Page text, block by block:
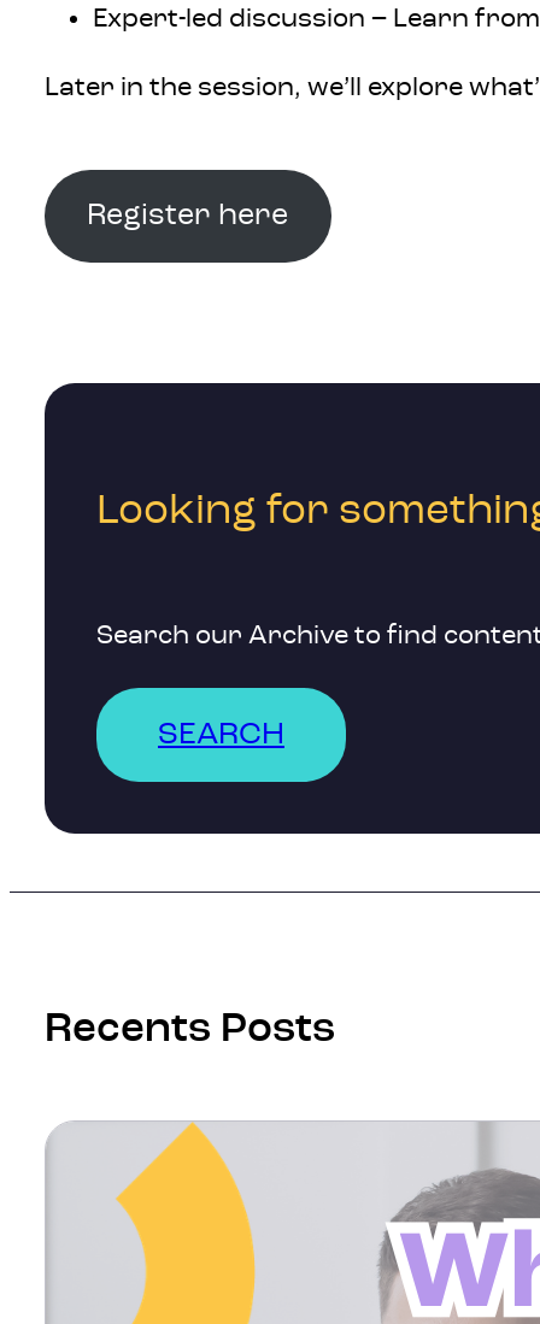
Expert-led discussion – Learn
Later in the session, we’ll explore
Register here
Looking for
Search our Archive to find
SEARCH
Recents Posts